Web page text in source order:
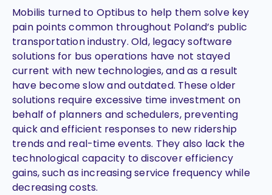
Mobilis turned to Optibus to help them solve key
pain points common throughout Poland’s public
transportation industry. Old, legacy software
solutions for bus operations have not stayed
current with new technologies, and as a result
have become slow and outdated. These older
solutions require excessive time investment on
behalf of planners and schedulers, preventing
quick and efficient responses to new ridership
trends and real-time events. They also lack the
technological capacity to discover efficiency
gains, such as increasing service frequency while
decreasing costs.